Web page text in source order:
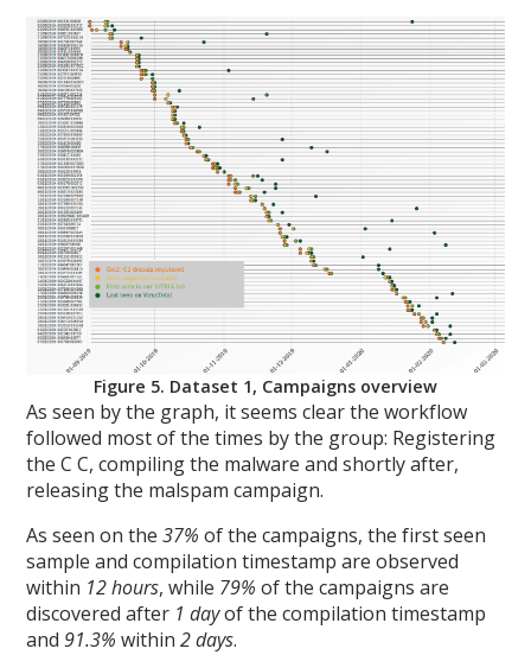
Figure 5. Dataset 1, Campaigns overview
As seen by the graph, it seems clear the workflow
followed most of the times by the group: Registering
the C C, compiling the malware and shortly after,
releasing the malspam campaign.
As seen on the37% of the campaigns, the first seen
sample and compilation timestamp are observed
within 12 hours, while 79% of the campaigns are
discovered after 1 dayof the compilation timestamp
and91.3% within2 days.